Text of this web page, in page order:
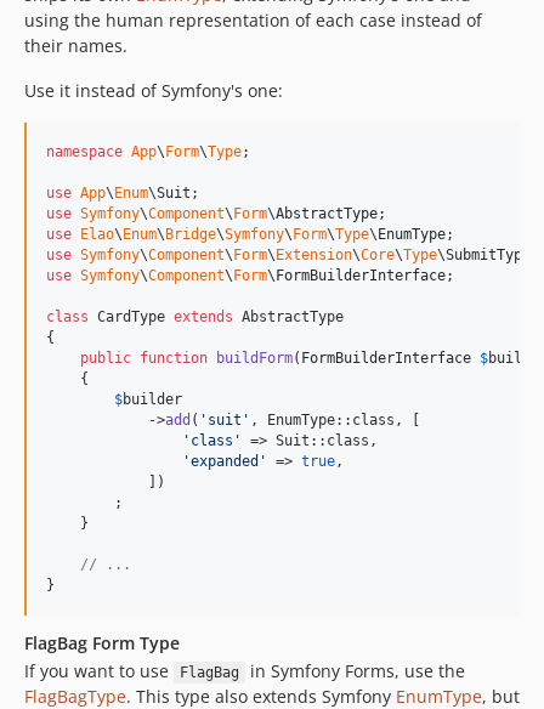
using the human representation of each case instead of
their names.
Use it instead of Symfony's one:
namespace App\ Form\Type;
use App\ Enum\Suit
use Symfony\Component\ Form\AbstractType
use
Elao\ Enum\ Bridge\Symfony\ Form\Type\ EnumType
use Symfony\Component\ Form\ Extension\Core\Type\SubmitType
use Symfony\Component\ Form\ FormBuilderInterface;
class CardType extends AbstractType
{
public function buildForm( FormBuilderInterface $
    {
$builder
            ->
add ( ' suit ' , EnumType::class, [
' class '
=> Suit::class,
'expanded ' => true,
            ])
        ;
    }
// ...
}
FlagBag Form Type
If you want to use
FlagBag
in Symfony Forms, use the
FlagBagType. This type also extends Symfony EnumType, but